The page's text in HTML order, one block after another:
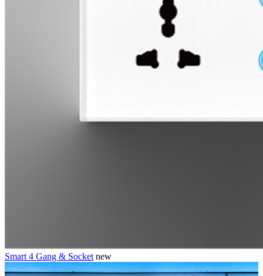
Smart 4 Gang & Socket new